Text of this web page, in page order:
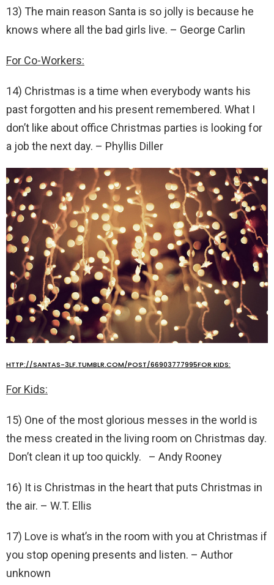
13) The main reason Santa is so jolly is because he
knows where all the bad girls live. – George Carlin
For Co-Workers:
14) Christmas is a time when everybody wants his
past forgotten and his present remembered. What I
don’t like about office Christmas parties is looking for
a job the next day. – Phyllis Diller
HTTP://SANTAS-3LF.TUMBLR.COM/POST/66903777995FOR KIDS:
For Kids:
15) One of the most glorious messes in the world is
the mess created in the living room on Christmas day.
Don’t clean it up too quickly. – Andy Rooney
16) It is Christmas in the heart that puts Christmas in
the air. – W.T. Ellis
17) Love is what’s in the room with you at Christmas if
you stop opening presents and listen. – Author
unknown